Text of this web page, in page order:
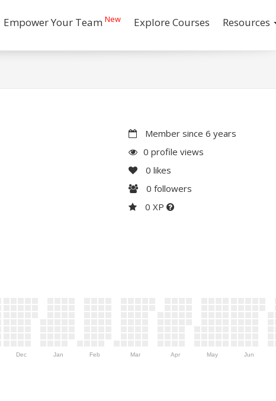
Empower Your Team New Explore Courses Resources
Member since 6 years
0 profile views
0 likes
0 followers
0 XP
Dec Jan Feb Mar Apr May Jun